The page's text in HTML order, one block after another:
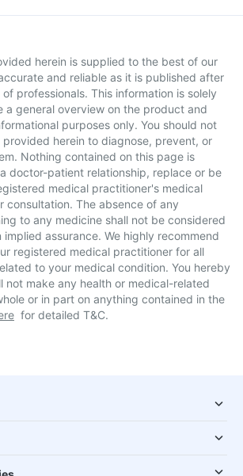
herein is supplied to the best of our
and reliable as it is published after
professionals. This information is solely
a general overview on the product and
purposes only. You should not
provided herein to diagnose, prevent, or
Nothing contained on this page is
doctor-patient relationship, replace or be
medical practitioner's medical
consultation. The absence of any
to any medicine shall not be considered
implied assurance. We highly recommend
registered medical practitioner for all
to your medical condition. You hereby
not make any health or medical-related
or in part on anything contained in the
for detailed T&C.